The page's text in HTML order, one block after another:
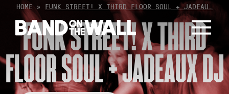
Skip
content
HOME » FUNK STREET! X THIRD FLOOR SOUL + JADEAU…
FUNK STREET! X THIRD
FLOOR SOUL + JADEAUX DJ